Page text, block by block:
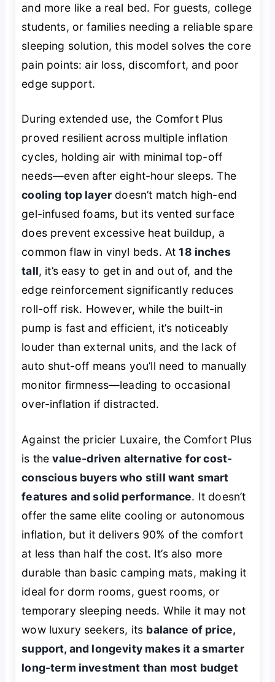
and more like a real bed. For guests, college
students, or families needing a reliable spare
sleeping solution, this model solves the core
pain points: air loss, discomfort, and poor
edge support.
During extended use, the Comfort Plus
proved resilient across multiple inflation
cycles, holding air with minimal top-off
needs—even after eight-hour sleeps. The
cooling top layer doesn’t match high-end
gel-infused foams, but its vented surface
does prevent excessive heat buildup, a
common flaw in vinyl beds. At18 inches
tall, it’s easy to get in and out of, and the
edge reinforcement significantly reduces
roll-off risk. However, while the built-in
pump is fast and efficient, it’s noticeably
louder than external units, and the lack of
auto shut-off means you’ll need to manually
monitor firmness—leading to occasional
over-inflation if distracted.
Against the pricier Luxaire, the Comfort Plus
is thevalue-driven alternative for cost-
conscious buyers who still want smart
features and solid performance. It doesn’t
offer the same elite cooling or autonomous
inflation, but it delivers 90% of the comfort
at less than half the cost. It’s also more
durable than basic camping mats, making it
ideal for dorm rooms, guest rooms, or
temporary sleeping needs. While it may not
wow luxury seekers, its balance of price,
support, and longevity makes it a smarter
long-term investment than most budget